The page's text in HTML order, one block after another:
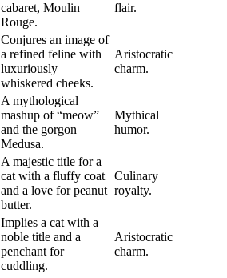
cabaret, Moulin
Rouge.
flair.
Conjures an image of
a refined feline with
luxuriously
whiskered cheeks.
Aristocratic
charm.
A mythological
mashup of “meow”
and the gorgon
Medusa.
Mythical
humor.
A majestic title for a
cat with a fluffy coat
and a love for peanut
butter.
Culinary
royalty.
Implies a cat with a
noble title and a
penchant for
cuddling.
Aristocratic
charm.